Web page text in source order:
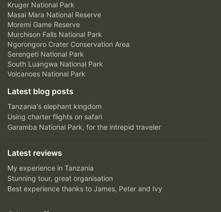
Kruger National Park
Masai Mara National Reserve
Moremi Game Reserve
Murchison Falls National Park
Ngorongoro Crater Conservation Area
Serengeti National Park
South Luangwa National Park
Volcanoes National Park
Latest blog posts
Tanzania's elephant kingdom
Using charter flights on safari
Garamba National Park, for the intrepid traveler
Latest reviews
My experience in Tanzania
Stunning tour, great organisation
Best experience thanks to James, Peter and Ivy